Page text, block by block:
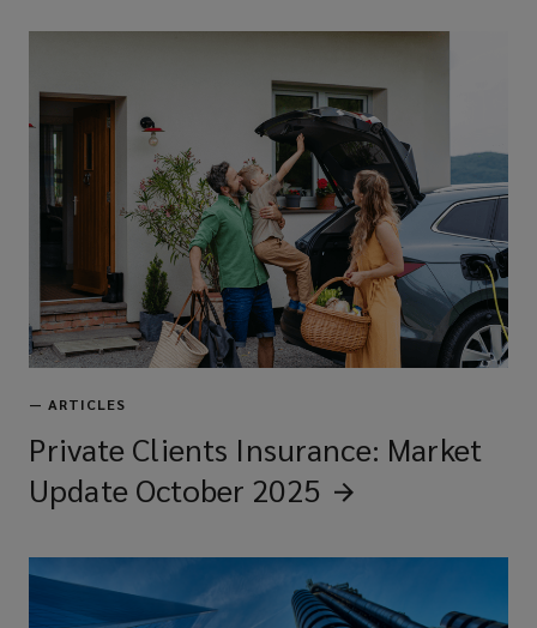
— ARTICLES
Private Clients Insurance: Market
Update October 2025